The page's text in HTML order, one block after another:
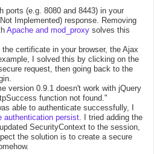
ports (e.g. 8080 and 8443) in your
Implemented) response. Removing
Apache and mod_proxy solves this
certificate in your browser, the Ajax
I solved this by clicking on the
request, then going back to the
version 0.9.1 doesn't work with jQuery
function not found."
able to authenticate successfully, I
authentication persist. I tried adding the
SecurityContext to the session,
the solution is to create a secure